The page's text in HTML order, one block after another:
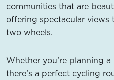
communities that are
offering spectacular views
two wheels.
Whether you’re planning
there’s a perfect cycling